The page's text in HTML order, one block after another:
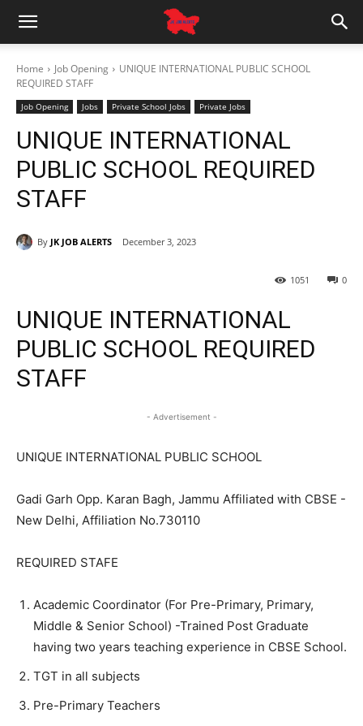
Home Job Opening
UNIQUE INTERNATIONAL PUBLIC SCHOOL
REQUIRED STAFF
Job Opening Jobs Private School Jobs Private Jobs
UNIQUE INTERNATIONAL
PUBLIC SCHOOL REQUIRED
STAFF
By JK JOB ALERTS December 3, 2023
0
1051
UNIQUE INTERNATIONAL
PUBLIC SCHOOL REQUIRED
STAFF
- Advertisement -
UNIQUE INTERNATIONAL PUBLIC SCHOOL
Gadi Garh Opp. Karan Bagh, Jammu Affiliated with CBSE -
New Delhi, Affiliation No.730110
REQUIRED STAFE
Academic Coordinator (For Pre-Primary, Primary,
Middle & Senior School) -Trained Post Graduate
having two years teaching experience in CBSE School.
TGT in all subjects
Pre-Primary Teachers